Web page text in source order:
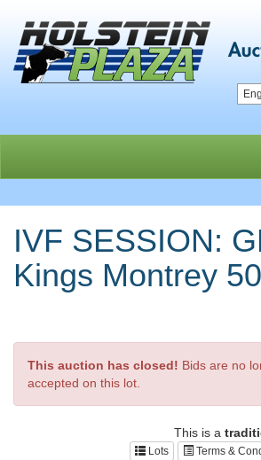
IVF SESSION:
Kings Montrey
This auction has closed! Bids are no
accepted on this lot.
This is a
Lots Terms &